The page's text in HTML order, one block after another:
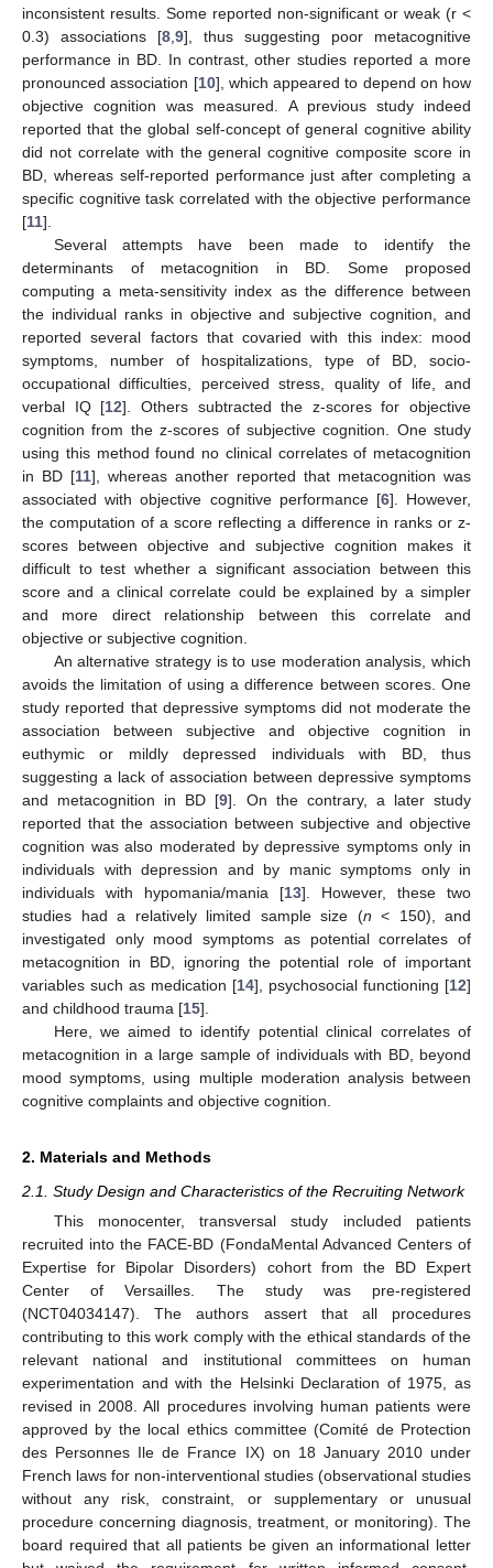
inconsistent results. Some reported non-significant or weak (r <
0.3) associations [8 9], thus suggesting poor metacognitive
performance in BD. In contrast, other studies reported a more
pronounced association [10], which appeared to depend on how
objective cognition was measured. A previous study indeed
reported that the global self-concept of general cognitive ability
did not correlate with the general cognitive composite score in
BD, whereas self-reported performance just after completing a
specific cognitive task correlated with the objective performance
[11].
Several attempts have been made to identify the
determinants of metacognition in BD. Some proposed
computing a meta-sensitivity index as the difference between
the individual ranks in objective and subjective cognition, and
reported several factors that covaried with this index: mood
symptoms, number of hospitalizations, type of BD, socio-
occupational difficulties, perceived stress, quality of life, and
verbal IQ [12]. Others subtracted the z-scores for objective
cognition from the z-scores of subjective cognition. One study
using this method found no clinical correlates of metacognition
in BD [11], whereas another reported that metacognition was
associated with objective cognitive performance [6]. However,
the computation of a score reflecting a difference in ranks or z-
scores between objective and subjective cognition makes it
difficult to test whether a significant association between this
score and a clinical correlate could be explained by a simpler
and more direct relationship between this correlate and
objective or subjective cognition.
An alternative strategy is to use moderation analysis, which
avoids the limitation of using a difference between scores. One
study reported that depressive symptoms did not moderate the
association between subjective and objective cognition in
euthymic or mildly depressed individuals with BD, thus
suggesting a lack of association between depressive symptoms
and metacognition in BD [9]. On the contrary, a later study
reported that the association between subjective and objective
cognition was also moderated by depressive symptoms only in
individuals with depression and by manic symptoms only in
individuals with hypomania/mania [13]. However, these two
studies had a relatively limited sample size (n < 150), and
investigated only mood symptoms as potential correlates of
metacognition in BD, ignoring the potential role of important
variables such as medication [14], psychosocial functioning [12]
and childhood trauma [15].
Here, we aimed to identify potential clinical correlates of
metacognition in a large sample of individuals with BD, beyond
mood symptoms, using multiple moderation analysis between
cognitive complaints and objective cognition.
2. Materials and Methods
2.1. Study Design and Characteristics of the Recruiting Network
This monocenter, transversal study included patients
recruited into the FACE-BD (FondaMental Advanced Centers of
Expertise for Bipolar Disorders) cohort from the BD Expert
Center of Versailles. The study was pre-registered
(NCT04034147). The authors assert that all procedures
contributing to this work comply with the ethical standards of the
relevant national and institutional committees on human
experimentation and with the Helsinki Declaration of 1975, as
revised in 2008. All procedures involving human patients were
approved by the local ethics committee (Comité de Protection
des Personnes Ile de France IX) on 18 January 2010 under
French laws for non-interventional studies (observational studies
without any risk, constraint, or supplementary or unusual
procedure concerning diagnosis, treatment, or monitoring). The
board required that all patients be given an informational letter